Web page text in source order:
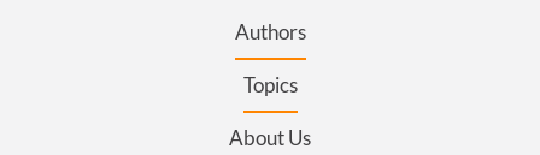
Authors
Topics
About Us